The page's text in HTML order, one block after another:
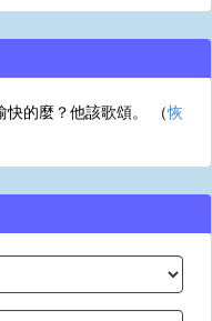
快的麼？他該歌頌。 （恢